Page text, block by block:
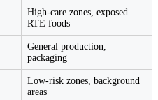
High-care zones, exposed
RTE foods
General production,
packaging
Low-risk zones, background
areas